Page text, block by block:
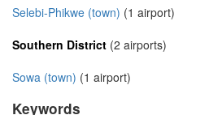
Selebi-Phikwe (town) (1 airport)
Southern District (2 airports)
Sowa (town) (1 airport)
Keywords